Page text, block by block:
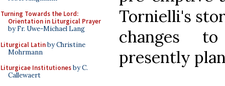
Turning Towards the Lord:
Orientation in Liturgical Prayer
by Fr. Uwe-Michael Lang
Liturgical Latinby Christine
Mohrmann
Liturgicae Institutionesby C.
Callewaert
Tornielli's
changes
presently